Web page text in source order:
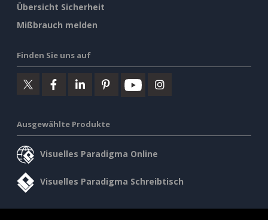
Übersicht Sicherheit
Mißbrauch melden
Finden Sie uns auf
Ausgewählte Produkte
Visuelles Paradigma Online
Visuelles Paradigma Schreibtisch